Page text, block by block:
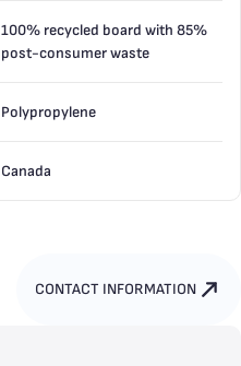
100% recycled board with 85%
post-consumer waste
Polypropylene
Canada
CONTACT INFORMATION